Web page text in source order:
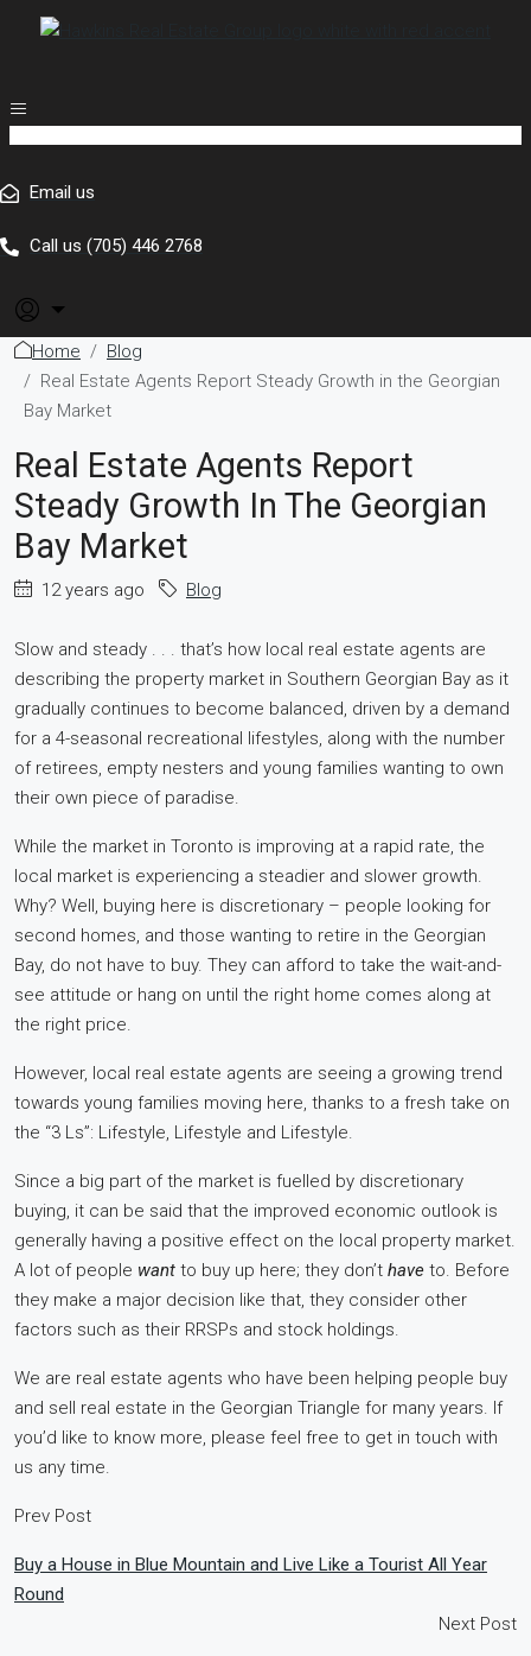
Email us
Call us (705) 446 2768
Home
Blog
Real Estate Agents Report Steady Growth in the Georgian
Bay Market
Real Estate Agents Report
Steady Growth In The Georgian
Bay Market
12 years ago Blog
Slow and steady . . . that’s how local real estate agents are
describing the property market in Southern Georgian Bay as it
gradually continues to become balanced, driven by a demand
for a 4-seasonal recreational lifestyles, along with the number
of retirees, empty nesters and young families wanting to own
their own piece of paradise.
While the market in Toronto is improving at a rapid rate, the
local market is experiencing a steadier and slower growth.
Why? Well, buying here is discretionary – people looking for
second homes, and those wanting to retire in the Georgian
Bay, do not have to buy. They can afford to take the wait-and-
see attitude or hang on until the right home comes along at
the right price.
However, local real estate agents are seeing a growing trend
towards young families moving here, thanks to a fresh take on
the “3 Ls”: Lifestyle, Lifestyle and Lifestyle.
Since a big part of the market is fuelled by discretionary
buying, it can be said that the improved economic outlook is
generally having a positive effect on the local property market.
A lot of people want to buy up here; they don’t have to. Before
they make a major decision like that, they consider other
factors such as their RRSPs and stock holdings.
We are real estate agents who have been helping people buy
and sell real estate in the Georgian Triangle for many years. If
you’d like to know more, please feel free to get in touch with
us any time.
Prev Post
Buy a House in Blue Mountain and Live Like a Tourist All Year
Round
Next Post